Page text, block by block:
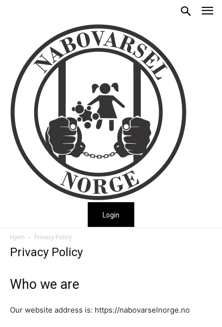
Login
Hjem Privacy Policy
Privacy Policy
Who we are
Our website address is: https://nabovarselnorge.no